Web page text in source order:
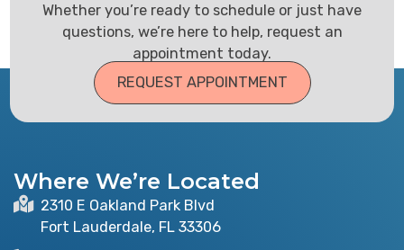
Whether you’re ready to schedule or just have
questions, we’re here to help, request an
appointment today.
REQUEST APPOINTMENT
Where We’re Located
2310 E Oakland Park Blvd
Fort Lauderdale, FL 33306